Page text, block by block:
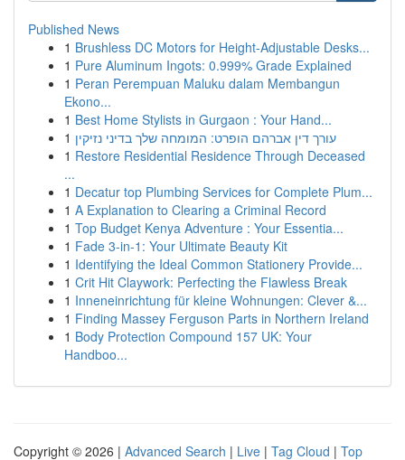
Published News
1 Brushless DC Motors for Height-Adjustable Desks...
1 Pure Aluminum Ingots: 0.999% Grade Explained
1 Peran Perempuan Maluku dalam Membangun
Ekono...
1 Best Home Stylists in Gurgaon : Your Hand...
1 עורך דין אברהם הופרט: המומחה שלך בדיני נזיקין
1 Restore Residential Residence Through Deceased
...
1 Decatur top Plumbing Services for Complete Plum...
1 A Explanation to Clearing a Criminal Record
1 Top Budget Kenya Adventure : Your Essentia...
1 Fade 3-in-1: Your Ultimate Beauty Kit
1 Identifying the Ideal Common Stationery Provide...
1 Crit Hit Claywork: Perfecting the Flawless Break
1 Inneneinrichtung für kleine Wohnungen: Clever &...
1 Finding Massey Ferguson Parts in Northern Ireland
1 Body Protection Compound 157 UK: Your
Handboo...
Copyright © 2026 | Advanced Search | Live | Tag Cloud | Top